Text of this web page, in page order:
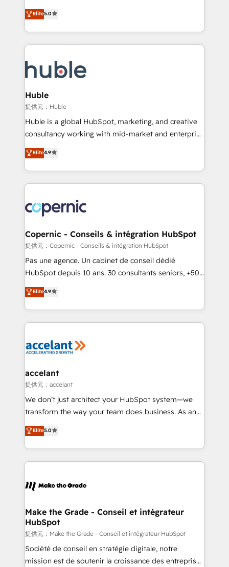
the rare Advanced "Custom Integrations"
Accreditation, securely sync data across... 🔄 any
new HubSpot portal with Advanced Website and
CRM Migrations using our in-house "HubScrub" Tool.
master it. As the creators of the Endless Customers
System™ (the next evolution of They Ask, You
Answer), we’re the only HubSpot partner built
entirely around coaching and training. That means
skills, processes, and internal team you need to
attract the right buyers, close deals faster, and grow
without outside dependencies. You’ll learn how to: •
Set up, audit, and organize your HubSpot portal •
Get your sales team fully using HubSpot • Track
pipeline and revenue across the entire buyer journey
growth • Create content and videos that attract
buyers • Use AI to scale smarter Our coaching-led
lasts. So if you're ready to become the most trusted
voice in your market, let’s talk.
Elite5.0
Huble
提供元：Huble
Huble is a global HubSpot, marketing, and creative
consultancy working with mid-market and enterprise
businesses. We go beyond implementation, shaping
the strategy, processes, and teams that turn
HubSpot into a genuine growth engine. Named
HubSpot's Global Partner of the Year in 2024,
worldwide, and with over 15 years in the ecosystem,
Huble has built a track record that speaks for itself.
One company, one operating model, delivering
across offices and consulting teams in the UK, USA,
Canada, Germany, France, Belgium, Singapore, and
South Africa. Certified compliant with ISO/IEC
international offices and 175+ employees.
Elite4.9
Copernic - Conseils & intégration HubSpot
提供元：Copernic - Conseils & intégration HubSpot
Pas une agence. Un cabinet de conseil dédié
HubSpot depuis 10 ans. 30 consultants seniors, +500
clients, un ROI mesurable. Notre mission : faire de
HubSpot un vrai levier de performance pour votre
organisation. Cela passe par la compréhension de
vos processus, la fiabilisation de vos données et
la plateforme. Nos domaines d'intervention : -
& reprise de données - Stratégie RevOps &
alignement Marketing / Sales - Data, reporting &
tableaux de bord - Onboarding, audit &
optimisation - Intégrations métiers (ERP, téléphonie,
changement Nous intervenons auprès des PME, ETI
et grandes entreprises en France et à l'international,
& logistique.
Elite4.9
accelant
提供元：accelant
We don’t just architect your HubSpot system—we
transform the way your team does business. As an
Elite HubSpot Solutions Partner, we specialize in
creating tailored, end-to-end CRM solutions that
accelerate growth, improve operational efficiency,
and ensure faster time to value on HubSpot. What
day one, our team takes the time to deeply
strategies that deliver impactful results. Our mission
is to empower you to unlock HubSpot’s full potential
—faster. Through expert training, unmatched
responsiveness, and ongoing support, we equip
your team to adopt new systems with confidence
Elite5.0
Make the Grade - Conseil et intégrateur
HubSpot
提供元：Make the Grade - Conseil et intégrateur HubSpot
Société de conseil en stratégie digitale, notre
mission est de soutenir la croissance des entreprises